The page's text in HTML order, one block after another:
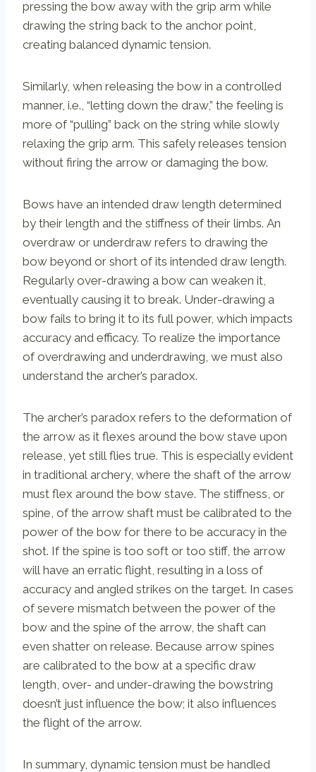
pressing the bow away with the grip arm while
drawing the string back to the anchor point,
creating balanced dynamic tension.
Similarly, when releasing the bow in a controlled
manner, i.e., “letting down the draw,” the feeling is
more of “pulling” back on the string while slowly
relaxing the grip arm. This safely releases tension
without firing the arrow or damaging the bow.
Bows have an intended draw length determined
by their length and the stiffness of their limbs. An
overdraw or underdraw refers to drawing the
bow beyond or short of its intended draw length.
Regularly over-drawing a bow can weaken it,
eventually causing it to break. Under-drawing a
bow fails to bring it to its full power, which impacts
accuracy and efficacy. To realize the importance
of overdrawing and underdrawing, we must also
understand the archer’s paradox.
The archer’s paradox refers to the deformation of
the arrow as it flexes around the bow stave upon
release, yet still flies true. This is especially evident
in traditional archery, where the shaft of the arrow
must flex around the bow stave. The stiffness, or
spine, of the arrow shaft must be calibrated to the
power of the bow for there to be accuracy in the
shot. If the spine is too soft or too stiff, the arrow
will have an erratic flight, resulting in a loss of
accuracy and angled strikes on the target. In cases
of severe mismatch between the power of the
bow and the spine of the arrow, the shaft can
even shatter on release. Because arrow spines
are calibrated to the bow at a specific draw
length, over- and under-drawing the bowstring
doesn’t just influence the bow; it also influences
the flight of the arrow.
In summary, dynamic tension must be handled